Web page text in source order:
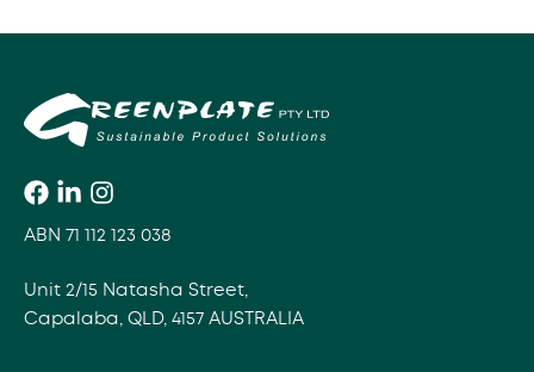
ABN 71 112 123 038
Unit 2/15 Natasha Street,
Capalaba, QLD, 4157 AUSTRALIA